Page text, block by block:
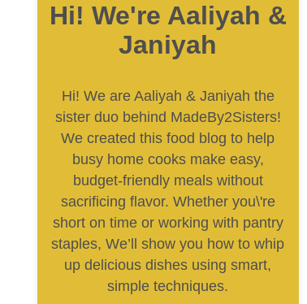
Hi! We're Aaliyah &
Janiyah
Hi! We are Aaliyah & Janiyah the
sister duo behind MadeBy2Sisters!
We created this food blog to help
busy home cooks make easy,
budget-friendly meals without
sacrificing flavor. Whether you\'re
short on time or working with pantry
staples, We’ll show you how to whip
up delicious dishes using smart,
simple techniques.